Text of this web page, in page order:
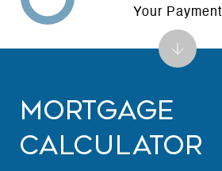
Mortgage
Calculator
Your Payment